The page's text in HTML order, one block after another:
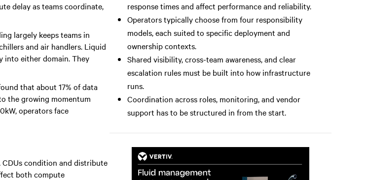
delay as teams coordinate,
largely keeps teams in
and air handlers. Liquid
into either domain. They
that about 17% of data
the growing momentum
operators face
condition and distribute
both compute
response times and affect performance and reliability.
Operators typically choose from four responsibility
models, each suited to specific deployment and
ownership contexts.
Shared visibility, cross-team awareness, and clear
escalation rules must be built into how infrastructure
runs.
Coordination across roles, monitoring, and vendor
support has to be structured in from the start.